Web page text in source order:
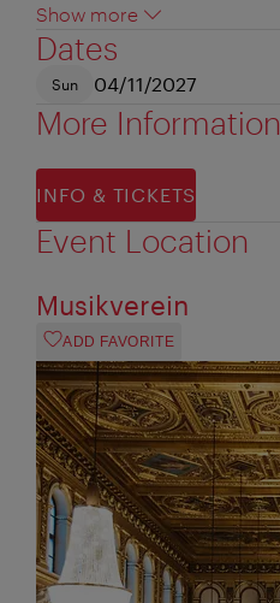
Show more
Dates
Sun 04/11/2027
More Information
INFO & TICKETS
Event Location
Musikverein
ADD FAVORITE